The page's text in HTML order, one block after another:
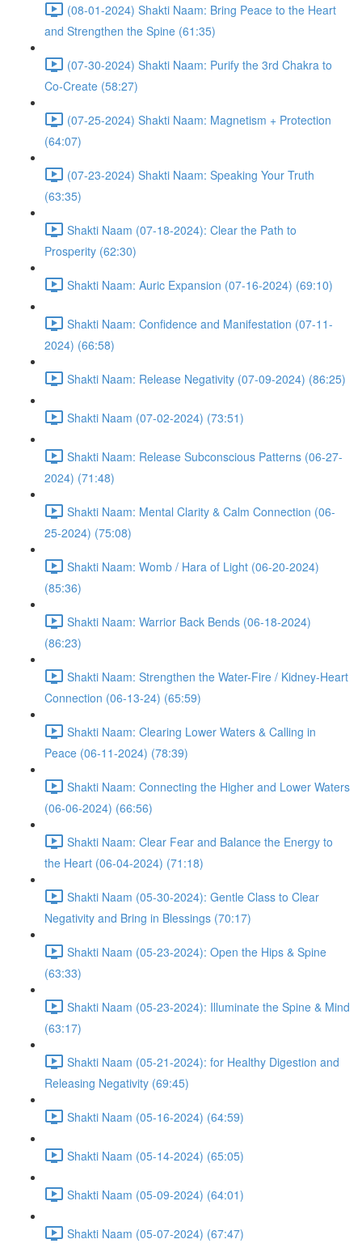
(08-01-2024) Shakti Naam: Bring Peace to the Heart
and Strengthen the Spine (61:35)
(07-30-2024) Shakti Naam: Purify the 3rd Chakra to
Co-Create (58:27)
(07-25-2024) Shakti Naam: Magnetism + Protection
(64:07)
(07-23-2024) Shakti Naam: Speaking Your Truth
(63:35)
Shakti Naam (07-18-2024): Clear the Path to
Prosperity (62:30)
Shakti Naam: Auric Expansion (07-16-2024) (69:10)
Shakti Naam: Confidence and Manifestation (07-11-
2024) (66:58)
Shakti Naam: Release Negativity (07-09-2024) (86:25)
Shakti Naam (07-02-2024) (73:51)
Shakti Naam: Release Subconscious Patterns (06-27-
2024) (71:48)
Shakti Naam: Mental Clarity & Calm Connection (06-
25-2024) (75:08)
Shakti Naam: Womb / Hara of Light (06-20-2024)
(85:36)
Shakti Naam: Warrior Back Bends (06-18-2024)
(86:23)
Shakti Naam: Strengthen the Water-Fire / Kidney-Heart
Connection (06-13-24) (65:59)
Shakti Naam: Clearing Lower Waters & Calling in
Peace (06-11-2024) (78:39)
Shakti Naam: Connecting the Higher and Lower Waters
(06-06-2024) (66:56)
Shakti Naam: Clear Fear and Balance the Energy to
the Heart (06-04-2024) (71:18)
Shakti Naam (05-30-2024): Gentle Class to Clear
Negativity and Bring in Blessings (70:17)
Shakti Naam (05-23-2024): Open the Hips & Spine
(63:33)
Shakti Naam (05-23-2024): Illuminate the Spine & Mind
(63:17)
Shakti Naam (05-21-2024): for Healthy Digestion and
Releasing Negativity (69:45)
Shakti Naam (05-16-2024) (64:59)
Shakti Naam (05-14-2024) (65:05)
Shakti Naam (05-09-2024) (64:01)
Shakti Naam (05-07-2024) (67:47)